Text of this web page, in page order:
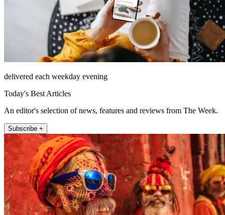
delivered each weekday evening
Today's Best Articles
An editor's selection of news, features and reviews from The Week.
Subscribe +